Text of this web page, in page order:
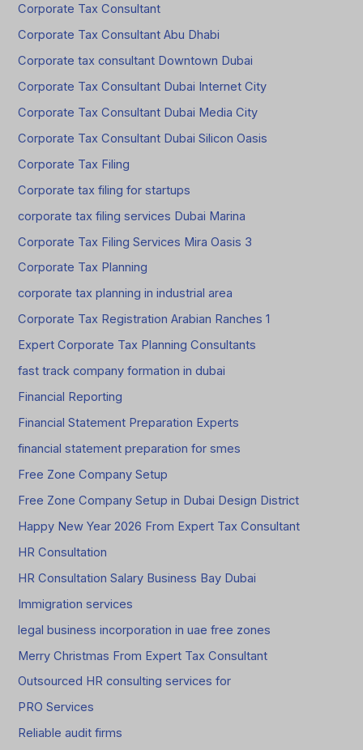
Corporate Tax Consultant
Corporate Tax Consultant Abu Dhabi
Corporate tax consultant Downtown Dubai
Corporate Tax Consultant Dubai Internet City
Corporate Tax Consultant Dubai Media City
Corporate Tax Consultant Dubai Silicon Oasis
Corporate Tax Filing
Corporate tax filing for startups
corporate tax filing services Dubai Marina
Corporate Tax Filing Services Mira Oasis 3
Corporate Tax Planning
corporate tax planning in industrial area
Corporate Tax Registration Arabian Ranches 1
Expert Corporate Tax Planning Consultants
fast track company formation in dubai
Financial Reporting
Financial Statement Preparation Experts
financial statement preparation for smes
Free Zone Company Setup
Free Zone Company Setup in Dubai Design District
Happy New Year 2026 From Expert Tax Consultant
HR Consultation
HR Consultation Salary Business Bay Dubai
Immigration services
legal business incorporation in uae free zones
Merry Christmas From Expert Tax Consultant
Outsourced HR consulting services for
PRO Services
Reliable audit firms